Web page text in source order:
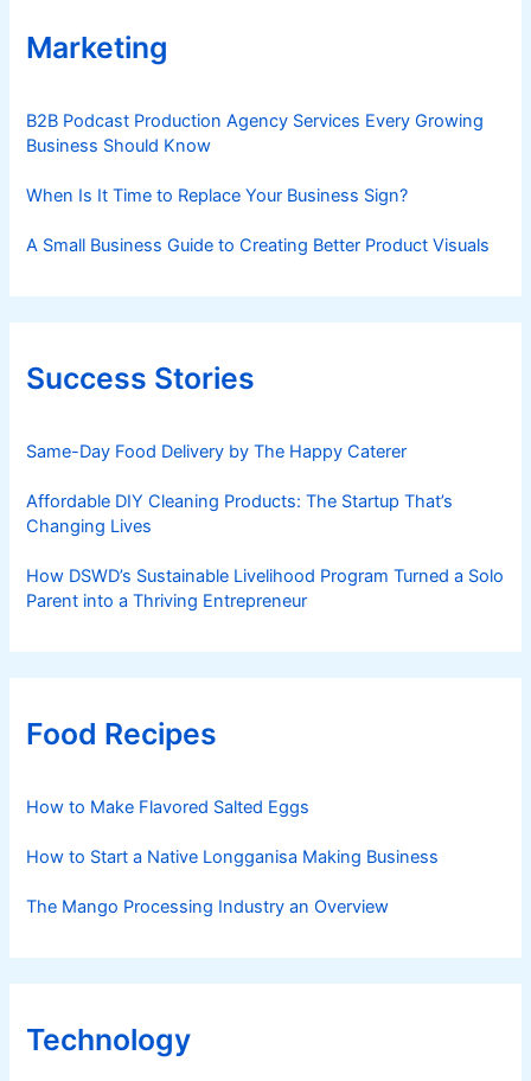
Marketing
B2B Podcast Production Agency Services Every Growing
Business Should Know
When Is It Time to Replace Your Business Sign?
A Small Business Guide to Creating Better Product Visuals
Success Stories
Same-Day Food Delivery by The Happy Caterer
Affordable DIY Cleaning Products: The Startup That’s
Changing Lives
How DSWD’s Sustainable Livelihood Program Turned a Solo
Parent into a Thriving Entrepreneur
Food Recipes
How to Make Flavored Salted Eggs
How to Start a Native Longganisa Making Business
The Mango Processing Industry an Overview
Technology